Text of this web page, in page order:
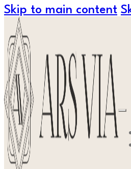
Skip to main content